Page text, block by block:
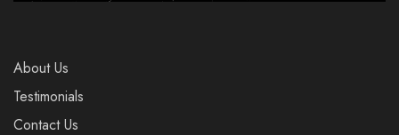
About Us
Testimonials
Contact Us